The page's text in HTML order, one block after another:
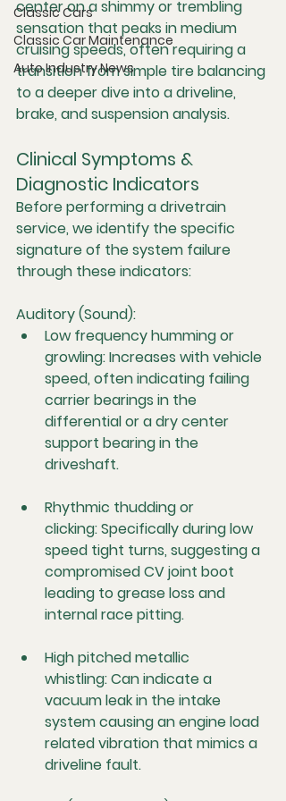
Classic Cars
Classic Car Maintenance
Auto Industry News
center on a shimmy or trembling
sensation that peaks in medium
cruising speeds, often requiring a
transition from simple tire balancing
to a deeper dive into a driveline,
brake, and suspension analysis.
Clinical Symptoms &
Diagnostic Indicators
Before performing a drivetrain
service, we identify the specific
signature of the system failure
through these indicators:
Auditory (Sound):
Low frequency humming or
growling: Increases with vehicle
speed, often indicating failing
carrier bearings in the
differential or a dry center
support bearing in the
driveshaft.
Rhythmic thudding or
clicking: Specifically during low
speed tight turns, suggesting a
compromised CV joint boot
leading to grease loss and
internal race pitting.
High pitched metallic
whistling: Can indicate a
vacuum leak in the intake
system causing an engine load
related vibration that mimics a
driveline fault.